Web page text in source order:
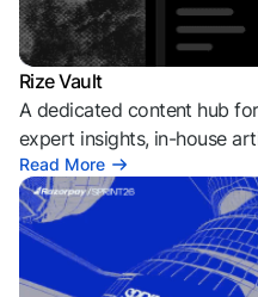
Rize Vault
A dedicated content hub
expert insights, in-house
Read More